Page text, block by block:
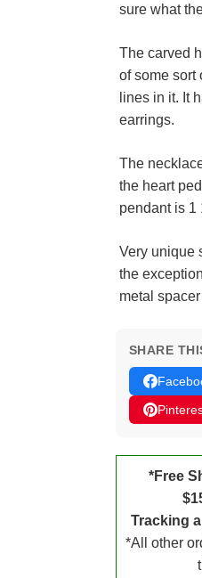
sure what
The carved
of some sort
lines in it. It
earrings.
The
the heart
pendant is 1
Very unique
the
metal
SHARE
*Free
Tracking
*All other